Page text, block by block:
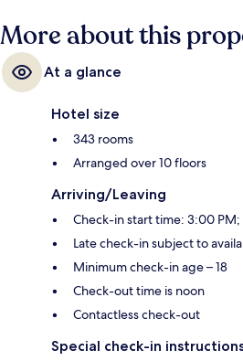
More about this
At a glance
Hotel size
343 rooms
Arranged over 10 floors
Arriving/Leaving
Check-in start time: 3:00
Late check-in subject to
Minimum check-in age – 18
Check-out time is noon
Contactless check-out
Special check-in